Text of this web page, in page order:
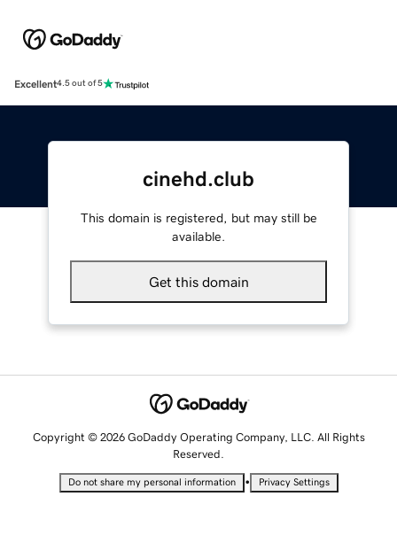
Excellent4.5 out of 5
cinehd.club
This domain is registered, but may still be
available.
Get this domain
Copyright © 2026 GoDaddy Operating Company, LLC. All Rights
Reserved.
Do not share my personal information • Privacy Settings